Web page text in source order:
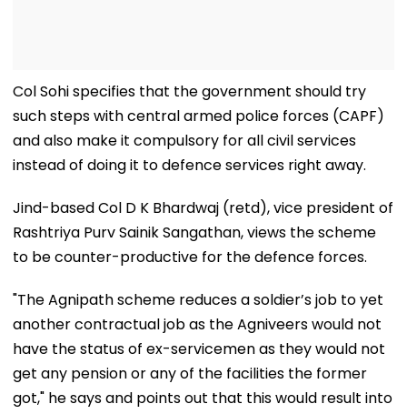
Col Sohi specifies that the government should try
such steps with central armed police forces (CAPF)
and also make it compulsory for all civil services
instead of doing it to defence services right away.
Jind-based Col D K Bhardwaj (retd), vice president of
Rashtriya Purv Sainik Sangathan, views the scheme
to be counter-productive for the defence forces.
"The Agnipath scheme reduces a soldier’s job to yet
another contractual job as the Agniveers would not
have the status of ex-servicemen as they would not
get any pension or any of the facilities the former
got," he says and points out that this would result into